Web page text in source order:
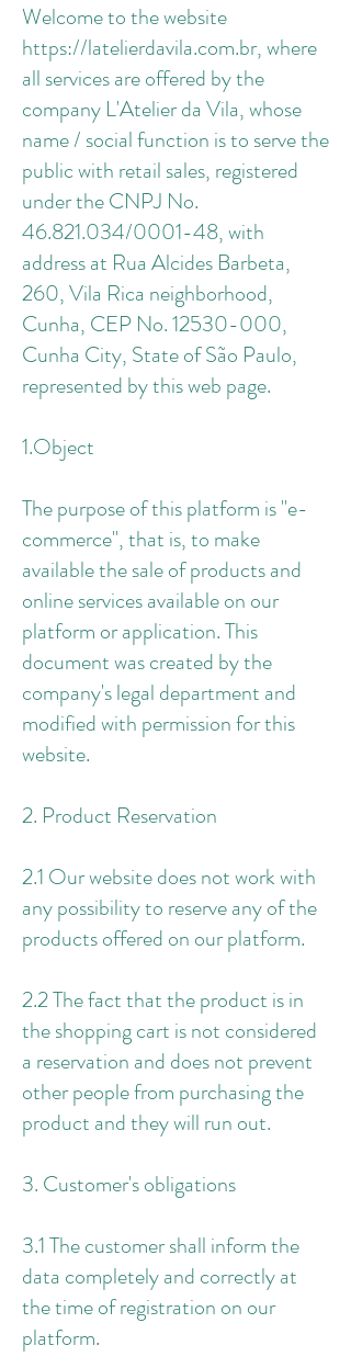
Welcome to the website
https://latelierdavila.com.br, where
all services are offered by the
company L'Atelier da Vila, whose
name / social function is to serve the
public with retail sales, registered
under the CNPJ No.
46.821.034/0001-48, with
address at Rua Alcides Barbeta,
260, Vila Rica neighborhood,
Cunha, CEP No. 12530-000,
Cunha City, State of São Paulo,
represented by this web page.
1.Object
The purpose of this platform is "e-
commerce", that is, to make
available the sale of products and
online services available on our
platform or application. This
document was created by the
company's legal department and
modified with permission for this
website.
2. Product Reservation
2.1 Our website does not work with
any possibility to reserve any of the
products offered on our platform.
2.2 The fact that the product is in
the shopping cart is not considered
a reservation and does not prevent
other people from purchasing the
product and they will run out.
3. Customer's obligations
3.1 The customer shall inform the
data completely and correctly at
the time of registration on our
platform.